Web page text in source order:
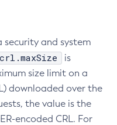
security and system
is
size limit on a
downloaded over the
the value is the
encoded CRL. For